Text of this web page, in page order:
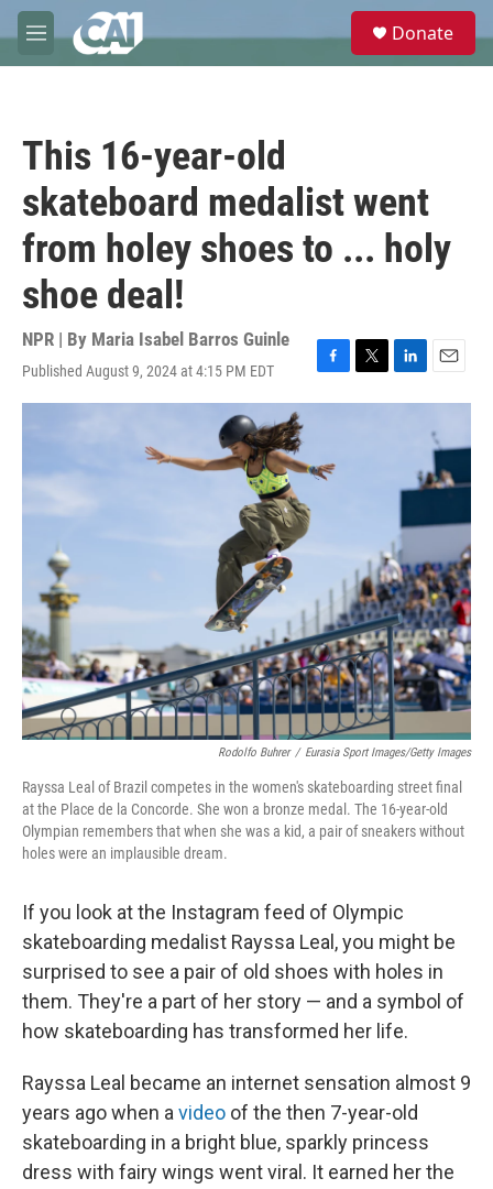
Skip to main content
M
e
e
Donate
This 16-year-old
skateboard medalist went
from holey shoes to ... holy
shoe deal!
NPR | By Maria Isabel Barros Guinle
Published August 9, 2024 at 4:15 PM EDT
F
a
b
o
T
w
L
i
E
m
i
l
Rodolfo Buhrer / Eurasia Sport Images/Getty Images
Rayssa Leal of Brazil competes in the women's skateboarding street final
at the Place de la Concorde. She won a bronze medal. The 16-year-old
Olympian remembers that when she was a kid, a pair of sneakers without
holes were an implausible dream.
If you look at the Instagram feed of Olympic
skateboarding medalist Rayssa Leal, you might be
surprised to see a pair of old shoes with holes in
them. They're a part of her story — and a symbol of
how skateboarding has transformed her life.
Rayssa Leal became an internet sensation almost 9
years ago when a video of the then 7-year-old
skateboarding in a bright blue, sparkly princess
dress with fairy wings went viral. It earned her the